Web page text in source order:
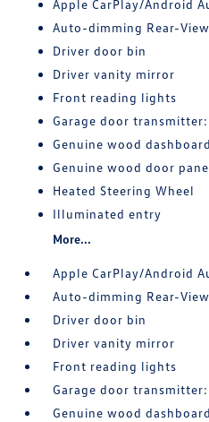
Apple CarPlay/Android
Auto-dimming Rear-
Driver door bin
Driver vanity mirror
Front reading lights
Garage door transmitter:
Genuine wood
Genuine wood door
Heated Steering Wheel
Illuminated entry
More...
Apple CarPlay/Android
Auto-dimming Rear-
Driver door bin
Driver vanity mirror
Front reading lights
Garage door transmitter:
Genuine wood